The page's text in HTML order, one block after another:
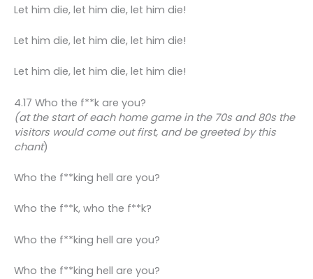
Let him die, let him die, let him die!
Let him die, let him die, let him die!
Let him die, let him die, let him die!
4.17 Who the f**k are you?
(at the start of each home game in the 70s and 80s the
visitors would come out first, and be greeted by this
chant)
Who the f**king hell are you?
Who the f**k, who the f**k?
Who the f**king hell are you?
Who the f**king hell are you?